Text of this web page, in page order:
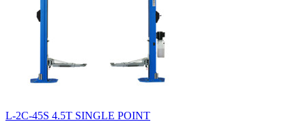
L-2C-45S 4.5T SINGLE POINT